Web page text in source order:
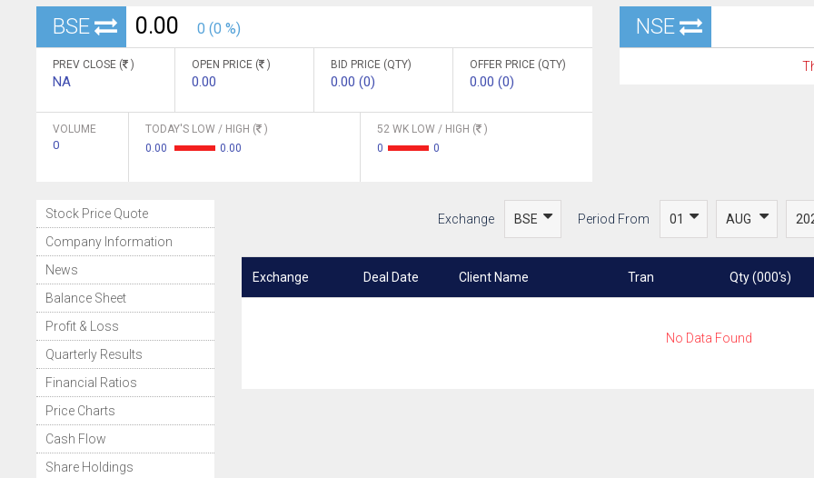
BSE 0.00 0 (0 %)
PREV CLOSE ( )
NA
OPEN PRICE ( )
0.00
BID PRICE (QTY)
0.00 (0)
OFFER PRICE (QTY)
0.00 (0)
VOLUME
0
TODAY'S LOW / HIGH (
)
0.00
0.00
52 WK LOW / HIGH (
)
0
0
NSE
Stock Price Quote
Company Information
News
Balance Sheet
Profit & Loss
Quarterly Results
Financial Ratios
Price Charts
Cash Flow
Share Holdings
Exchange Period From
Exchange Deal Date Client Name Tran Qty (000's)
No Data Found